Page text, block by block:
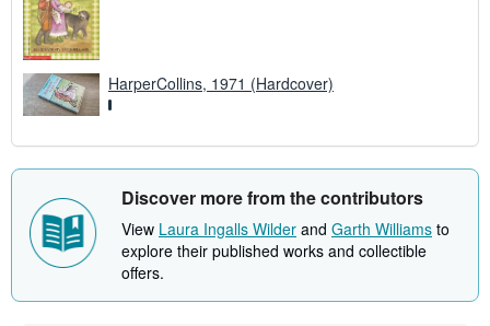
HarperCollins, 1971 (Hardcover)
Discover more from the contributors
View Laura Ingalls Wilder and Garth Williams to
explore their published works and collectible
offers.